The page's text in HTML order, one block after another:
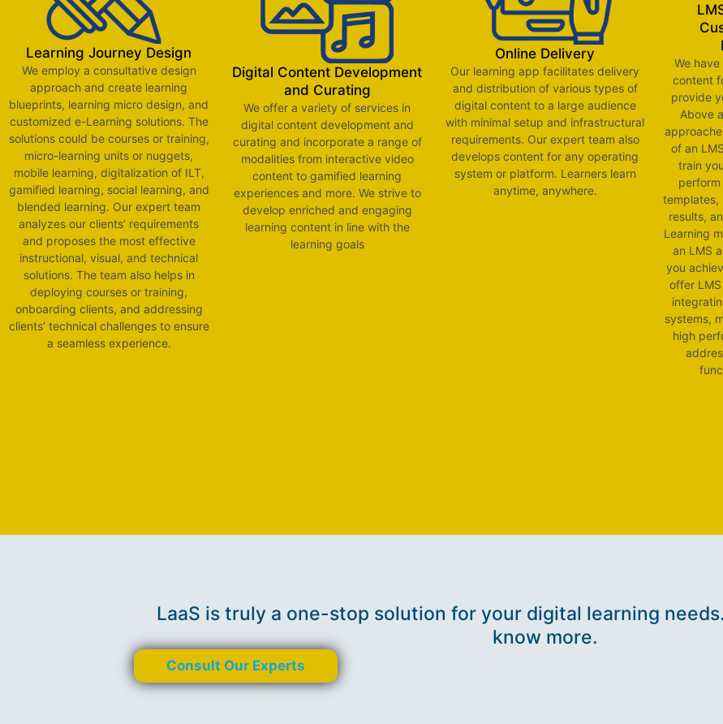
Learning Journey Design
We employ a consultative design
approach and create learning
blueprints, learning micro design, and
customized e-Learning solutions. The
solutions could be courses or training,
micro-learning units or nuggets,
mobile learning, digitalization of ILT,
gamified learning, social learning, and
blended learning. Our expert team
analyzes our clients’ requirements
and proposes the most effective
instructional, visual, and technical
solutions. The team also helps in
deploying courses or training,
onboarding clients, and addressing
clients’ technical challenges to ensure
a seamless experience.
Digital Content Development
and Curating
We offer a variety of services in
digital content development and
curating and incorporate a range of
modalities from interactive video
content to gamified learning
experiences and more. We strive to
develop enriched and engaging
learning content in line with the
learning goals
Online Delivery
Our learning app facilitates delivery
and distribution of various types of
digital content to a large audience
with minimal setup and infrastructural
requirements. Our expert team also
develops content for any operating
system or platform. Learners learn
anytime, anywhere.
We
content
provide
Above
of an
train
templates,
results,
Learning
an LMS
you
offer
systems,
high
LaaS is truly a one-stop solution for your digital learning
know more.
Consult Our Experts